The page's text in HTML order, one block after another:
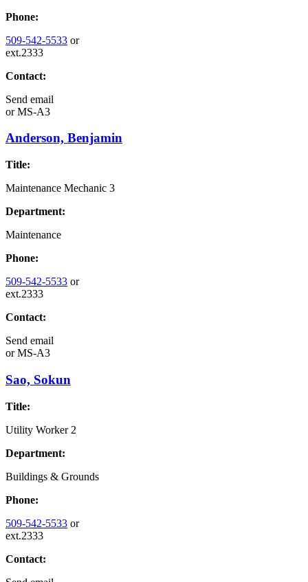
Phone:
509-542-5533 or
ext.2333
Contact:
Send email
orMS-A3
Anderson, Benjamin
Title:
Maintenance Mechanic 3
Department:
Maintenance
Phone:
509-542-5533 or
ext.2333
Contact:
Send email
orMS-A3
Sao, Sokun
Title:
Utility Worker 2
Department:
Buildings & Grounds
Phone:
509-542-5533 or
ext.2333
Contact: